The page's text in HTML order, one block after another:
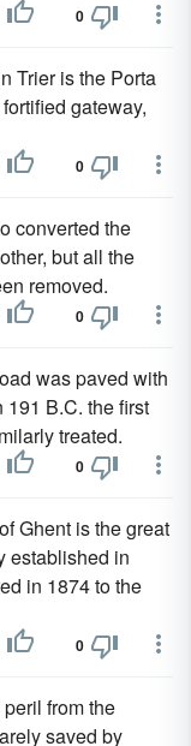
0
Trier is the Porta
gateway,
0
converted the
but all the
removed.
0
was paved with
B.C. the first
treated.
0
Ghent is the great
established in
in 1874 to the
0
from the
saved by